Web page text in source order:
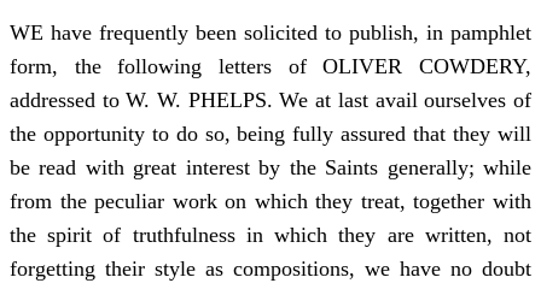
WE have frequently been solicited to publish, in pamphlet
form, the following letters of OLIVER COWDERY,
addressed to W. W. PHELPS. We at last avail ourselves of
the opportunity to do so, being fully assured that they will
be read with great interest by the Saints generally; while
from the peculiar work on which they treat, together with
the spirit of truthfulness in which they are written, not
forgetting their style as compositions, we have no doubt